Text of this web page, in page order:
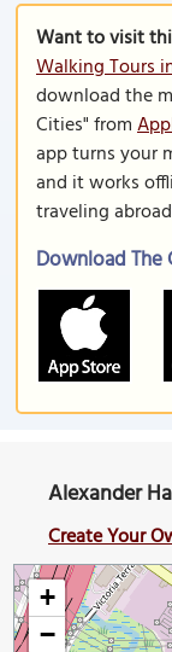
Want to visit
Walking Tours
download the
Cities" from
app turns your
and it works
traveling
Download The
Alexander
Create Your
+
−